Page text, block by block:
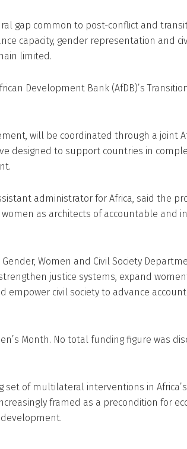
gap common to post-conflict and
capacity, gender representation and
limited.
Development Bank (AfDB)’s
will be coordinated through a joint
designed to support countries in
administrator for Africa, said the
as architects of accountable and
Women and Civil Society
justice systems, expand
empower civil society to advance
Month. No total funding figure was
set of multilateral interventions in
framed as a precondition for